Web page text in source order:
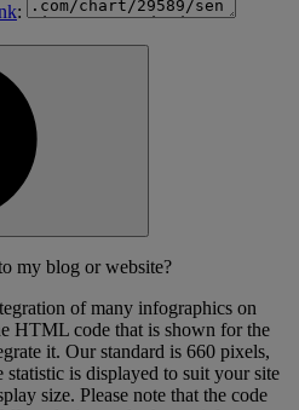
:
my blog or website?
of many infographics on
HTML code that is shown for the
it. Our standard is 660 pixels,
is displayed to suit your site
size. Please note that the code